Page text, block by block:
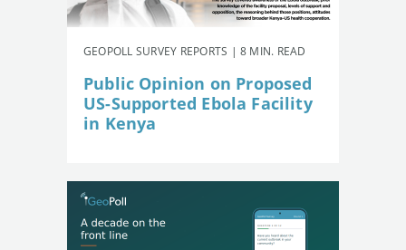
GEOPOLL SURVEY REPORTS | 8 MIN. READ
Public Opinion on Proposed
US-Supported Ebola Facility
in Kenya